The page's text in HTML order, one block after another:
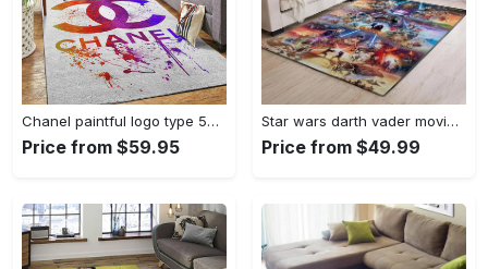
Chanel paintful logo type 534. Upgrade Your Living Room with Luxury Home Decor: Area Carpets, Floor Decor, Door Mats, and Hot Gift Items with style a High-End Fashion Brand Rectangle Rug
Price from $59.95
Star wars darth vader movies area rugs living room carpet floor decor the us decor v7 Rectangle Rug
Price from $49.99